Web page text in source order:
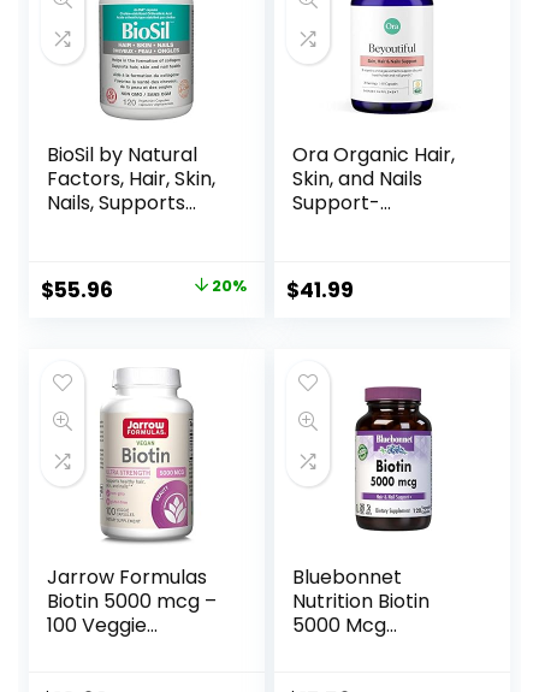
BioSil by Natural
Factors, Hair, Skin,
Nails, Supports
Vegan Collagen,
Elastin and Keratin
$55.96 20%
Ora Organic Hair,
Skin, and Nails
Support-
Supplement with B
Vitamins and Biotin
Health – 60 Vegan
Capsules
$41.99
Jarrow Formulas
Biotin 5000 mcg –
100 Veggie
Bluebonnet
Nutrition Biotin
5000 Mcg